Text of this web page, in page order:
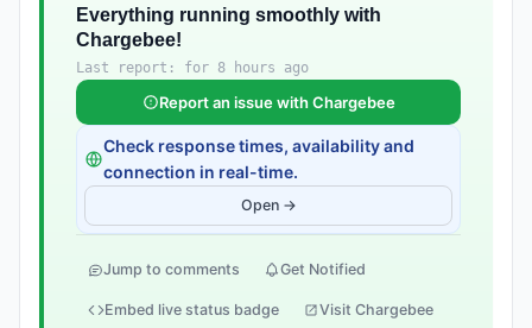
Everything running smoothly with
Chargebee!
Last report: for 8 hours ago
Report an issue with Chargebee
Check response times, availability and
connection in real-time.
Open →
Jump to comments Get Notified
Embed live status badge Visit Chargebee